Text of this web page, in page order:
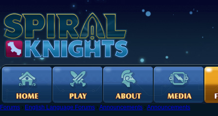
Forums › English Language Forums › Announcements › Announcements